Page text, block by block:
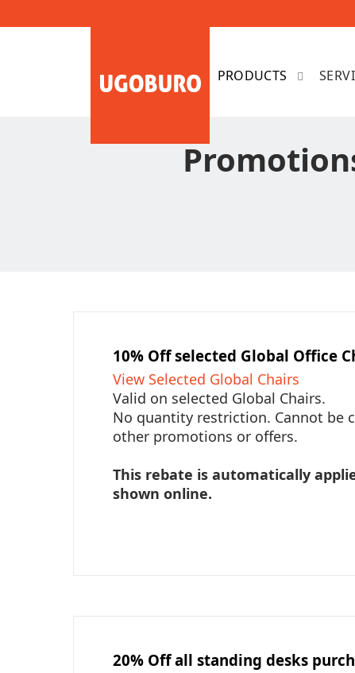
10% Off selected Global Office
View Selected Global Chairs
Valid on selected Global Chairs.
No quantity restriction. Cannot be
other promotions or offers.
This rebate is automatically
shown online.
20% Off all standing desks